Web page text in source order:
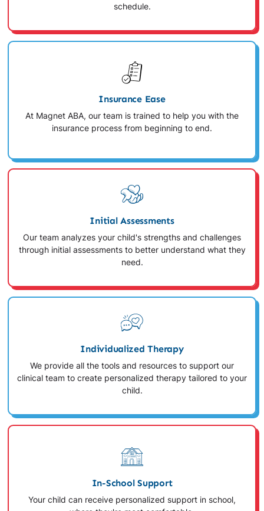
schedule.
Insurance Ease
At Magnet ABA, our team is trained to help you with the
insurance process from beginning to end.
Initial Assessments
Our team analyzes your child's strengths and challenges
through initial assessments to better understand what they
need.
Individualized Therapy
We provide all the tools and resources to support our
clinical team to create personalized therapy tailored to your
child.
In-School Support
Your child can receive personalized support in school,